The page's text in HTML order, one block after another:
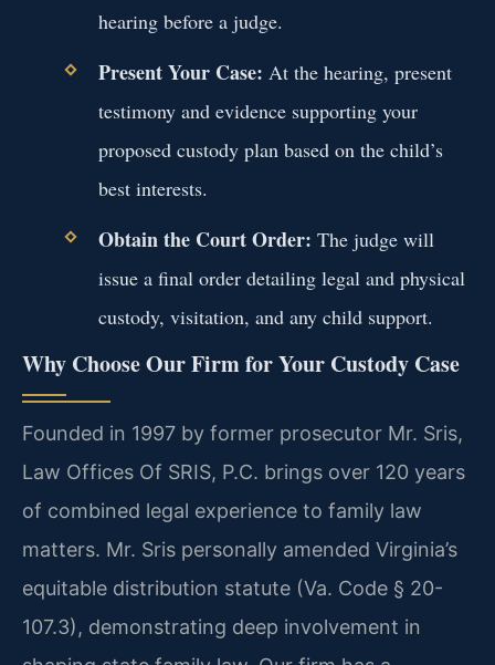
hearing before a judge.
Present Your Case: At the hearing, present
testimony and evidence supporting your
proposed custody plan based on the child’s
best interests.
Obtain the Court Order: The judge will
issue a final order detailing legal and physical
custody, visitation, and any child support.
Why Choose Our Firm for Your Custody Case
Founded in 1997 by former prosecutor Mr. Sris,
Law Offices Of SRIS, P.C. brings over 120 years
of combined legal experience to family law
matters. Mr. Sris personally amended Virginia’s
equitable distribution statute (Va. Code § 20-
107.3), demonstrating deep involvement in